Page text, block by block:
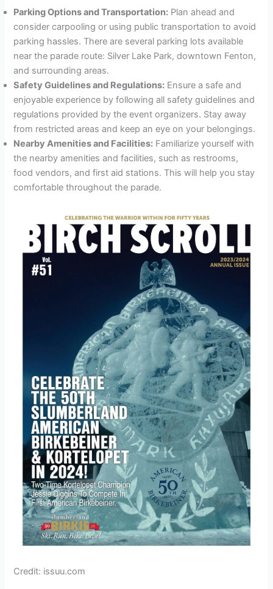
Parking Options and Transportation: Plan ahead and
consider carpooling or using public transportation to avoid
parking hassles. There are several parking lots available
near the parade route: Silver Lake Park, downtown Fenton,
and surrounding areas.
Safety Guidelines and Regulations: Ensure a safe and
enjoyable experience by following all safety guidelines and
regulations provided by the event organizers. Stay away
from restricted areas and keep an eye on your belongings.
Nearby Amenities and Facilities: Familiarize yourself with
the nearby amenities and facilities, such as restrooms,
food vendors, and first aid stations. This will help you stay
comfortable throughout the parade.
Credit: issuu.com